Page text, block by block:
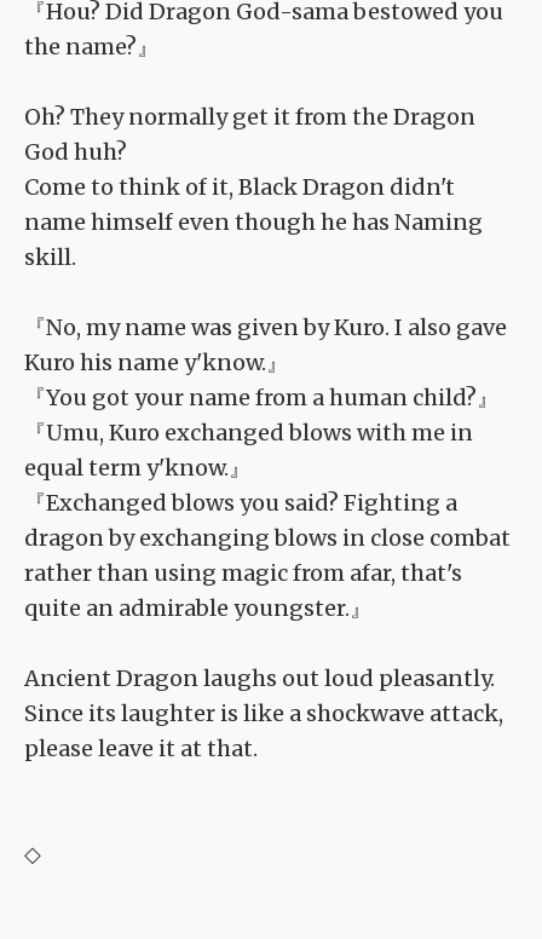
『Hou? Did Dragon God-sama bestowed you
the name?』
Oh? They normally get it from the Dragon
God huh?
Come to think of it, Black Dragon didn't
name himself even though he has Naming
skill.
『No, my name was given by Kuro. I also gave
Kuro his name y'know.』
『You got your name from a human child?』
『Umu, Kuro exchanged blows with me in
equal term y'know.』
『Exchanged blows you said? Fighting a
dragon by exchanging blows in close combat
rather than using magic from afar, that's
quite an admirable youngster.』
Ancient Dragon laughs out loud pleasantly.
Since its laughter is like a shockwave attack,
please leave it at that.
◇